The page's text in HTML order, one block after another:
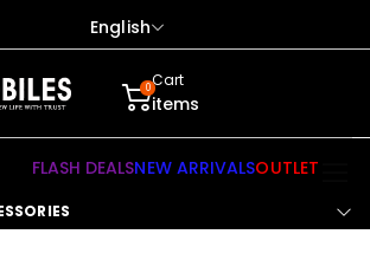
English
0Cart
items
FLASH DEALSNEW ARRIVALSOUTLET